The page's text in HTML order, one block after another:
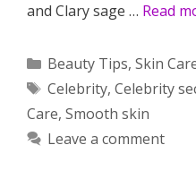
and Clary sage … Read
Categories
Beauty Tips, Skin
Tags
Celebrity, Celebrity
Care, Smooth skin
Leave a comment